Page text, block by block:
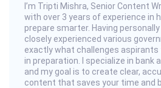
I’m Tripti Mishra, Senior Content
with over 3 years of experience in
prepare smarter. Having
closely experienced various
exactly what challenges
in preparation. I specialize in bank
and my goal is to create clear,
content that saves your time and